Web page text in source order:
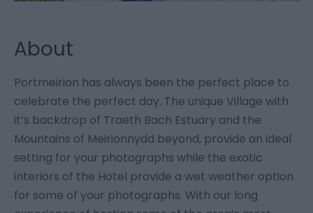
About
Portmeirion has always been the perfect place to
celebrate the perfect day. The unique Village with
it’s backdrop of Traeth Bach Estuary and the
Mountains of Meirionnydd beyond, provide an ideal
setting for your photographs while the exotic
interiors of the Hotel provide a wet weather option
for some of your photographs. With our long